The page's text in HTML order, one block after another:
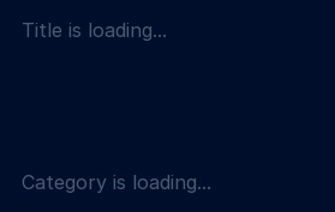
Title is loading...
Category is loading...